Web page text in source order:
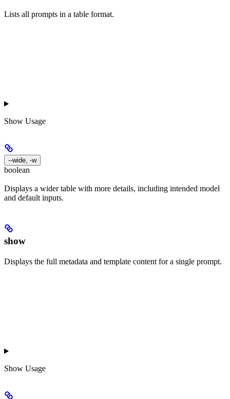
Lists all prompts in a table format.
Show Usage
--wide, -w
boolean
Displays a wider table with more details, including intended model
and default inputs.
show
Displays the full metadata and template content for a single prompt.
Show Usage